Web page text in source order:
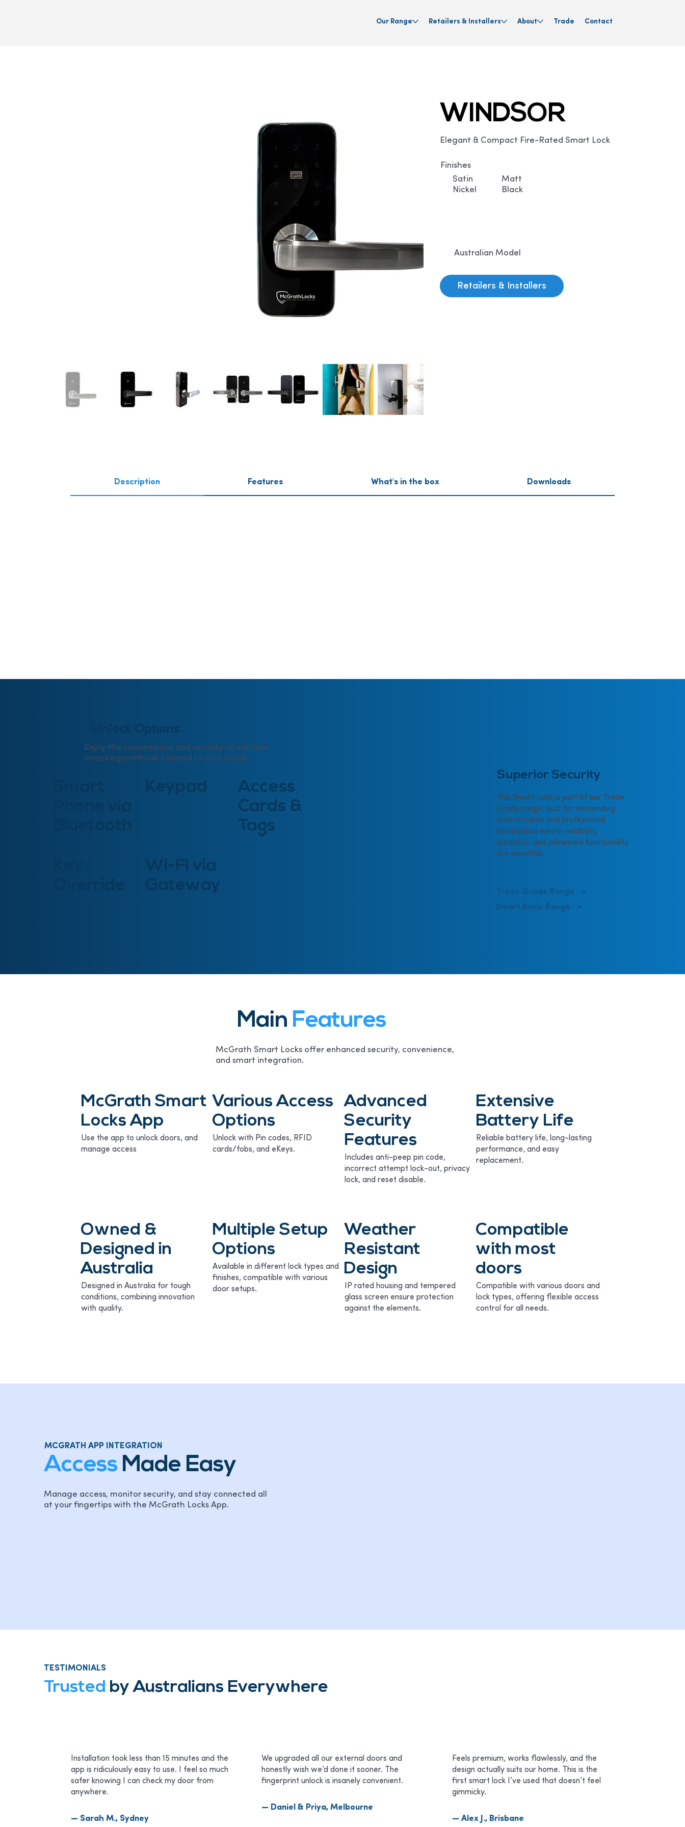
Our Range Retailers & Installers About Trade Contact
WINDSOR
Elegant & Compact Fire-Rated Smart Lock
Finishes
Satin
Nickel
Matt
Black
Australian Model
Retailers & Installers
Description Features What's in the box Downloads
Unlock Options
Enjoy the convenience and security of multiple
unlocking methods tailored to your needs.
Keypad
Access
Cards &
Tags
Wi-Fi via
Gateway
Superior Security
This Smart Lock is part of our Trade
Grade range, built for demanding
environments and professional
installations where reliability,
durability, and advanced functionality
are essential.
Trade Grade Range >
Smart Basic Range >
Main Features
McGrath Smart Locks offer enhanced security, convenience,
and smart integration.
McGrath Smart
Locks App
Use the app to unlock doors, and
manage access
Various Access
Options
Unlock with Pin codes, RFID
cards/fobs, and eKeys.
Advanced
Security
Features
Includes anti-peep pin code,
incorrect attempt lock-out, privacy
lock, and reset disable.
Extensive
Battery Life
Reliable battery life, long-lasting
performance, and easy
replacement.
Owned &
Designed in
Australia
Designed in Australia for tough
conditions, combining innovation
with quality.
Multiple Setup
Options
Available in different lock types and
finishes, compatible with various
door setups.
Weather
Resistant
Design
IP rated housing and tempered
glass screen ensure protection
against the elements.
Compatible
with most
doors
Compatible with various doors and
lock types, offering flexible access
control for all needs.
MCGRATH APP INTEGRATION
Access Made Easy
Manage access, monitor security, and stay connected all
at your fingertips with the McGrath Locks App.
TESTIMONIALS
Trusted by Australians Everywhere
Installation took less than 15 minutes and the
app is ridiculously easy to use. I feel so much
safer knowing I can check my door from
anywhere.
— Sarah M., Sydney
We upgraded all our external doors and
honestly wish we’d done it sooner. The
fingerprint unlock is insanely convenient.
— Daniel & Priya, Melbourne
Feels premium, works flawlessly, and the
design actually suits our home. This is the
first smart lock I’ve used that doesn’t feel
gimmicky.
— Alex J., Brisbane